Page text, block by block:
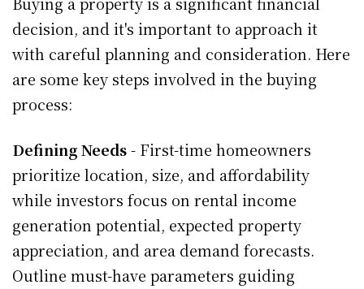
decision, and it's important to approach it
with careful planning and consideration. Here
are some key steps involved in the buying
process:
Defining Needs- First-time homeowners
prioritize location, size, and affordability
while investors focus on rental income
generation potential, expected property
appreciation, and area demand forecasts.
Outline must-have parameters guiding